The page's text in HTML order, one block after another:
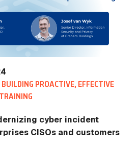
PROACTIVE, EFFECTIVE